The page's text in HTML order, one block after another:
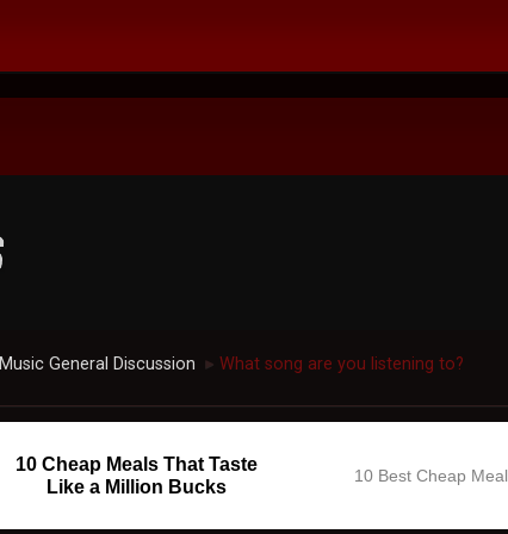
Music General Discussion ► What song are you listening to?
10 Cheap Meals That Taste
Like a Million Bucks
10 Best Cheap